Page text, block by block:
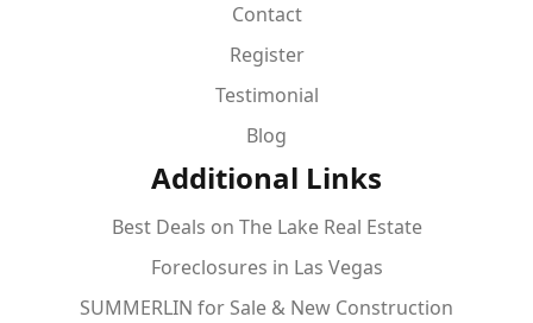
Contact
Register
Testimonial
Blog
Additional Links
Best Deals on The Lake Real Estate
Foreclosures in Las Vegas
SUMMERLIN for Sale & New Construction